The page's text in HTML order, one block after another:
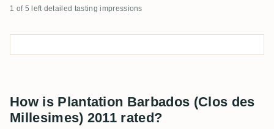
1 of 5 left detailed tasting impressions
How is Plantation Barbados (Clos des
Millesimes) 2011 rated?